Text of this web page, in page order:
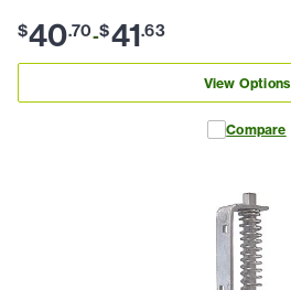
$40.70-$41.63
View Options
Compare